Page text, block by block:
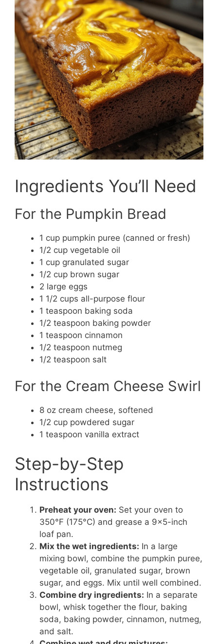
Ingredients You’ll Need
For the Pumpkin Bread
1 cup pumpkin puree (canned or fresh)
1/2 cup vegetable oil
1 cup granulated sugar
1/2 cup brown sugar
2 large eggs
1 1/2 cups all-purpose flour
1 teaspoon baking soda
1/2 teaspoon baking powder
1 teaspoon cinnamon
1/2 teaspoon nutmeg
1/2 teaspoon salt
For the Cream Cheese Swirl
8 oz cream cheese, softened
1/2 cup powdered sugar
1 teaspoon vanilla extract
Step-by-Step
Instructions
Preheat your oven: Set your oven to
350°F (175°C) and grease a 9×5-inch
loaf pan.
Mix the wet ingredients: In a large
mixing bowl, combine the pumpkin puree,
vegetable oil, granulated sugar, brown
sugar, and eggs. Mix until well combined.
Combine dry ingredients: In a separate
bowl, whisk together the flour, baking
soda, baking powder, cinnamon, nutmeg,
and salt.